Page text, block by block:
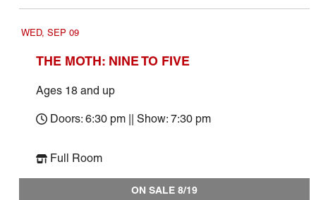
WED, SEP 09
THE MOTH: NINE TO FIVE
Ages 18 and up
Doors: 6:30 pm || Show: 7:30 pm
Full Room
ON SALE 8/19